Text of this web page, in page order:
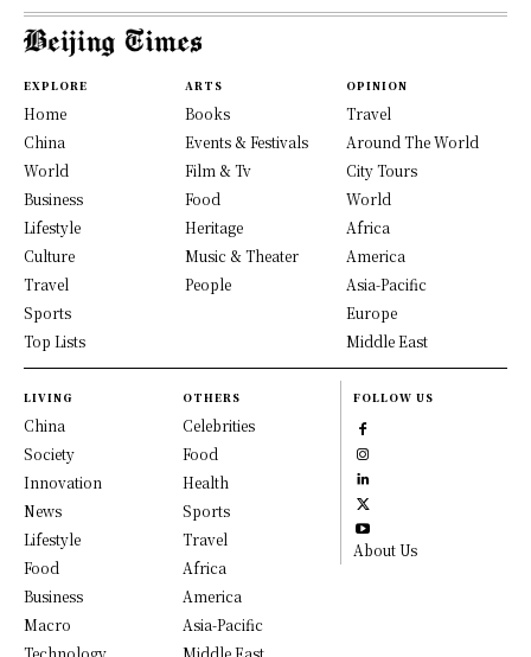
EXPLORE
Home
China
World
Business
Lifestyle
Culture
Travel
Sports
Top Lists
ARTS
Books
Events & Festivals
Film & Tv
Food
Heritage
Music & Theater
People
OPINION
Travel
Around The World
City Tours
World
Africa
America
Asia-Pacific
Europe
Middle East
LIVING
China
Society
Innovation
News
Lifestyle
Food
Business
Macro
Technology
OTHERS
Celebrities
Food
Health
Sports
Travel
Africa
America
Asia-Pacific
Middle East
FOLLOW US
About Us